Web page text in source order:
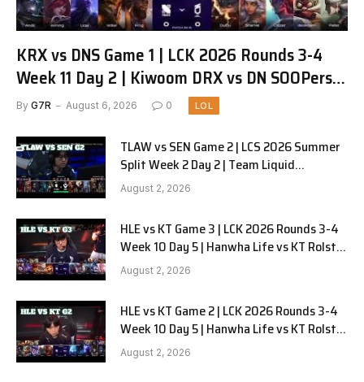
KRX vs DNS Game 1 | LCK 2026 Rounds 3-4
Week 11 Day 2 | Kiwoom DRX vs DN SOOPers
G1
By G7R August 6, 2026 0 LOL
TLAW vs SEN Game 2 | LCS 2026 Summer
Split Week 2 Day 2 | Team Liquid
Alienware vs Sentinels G2
August 2, 2026
HLE vs KT Game 3 | LCK 2026 Rounds 3-4
Week 10 Day 5 | Hanwha Life vs KT Rolster
G3
August 2, 2026
HLE vs KT Game 2 | LCK 2026 Rounds 3-4
Week 10 Day 5 | Hanwha Life vs KT Rolster
G2
August 2, 2026